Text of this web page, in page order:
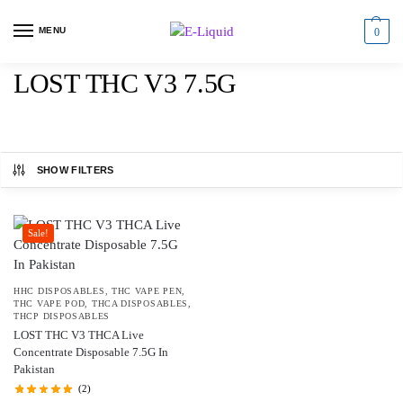
MENU 0
LOST THC V3 7.5G
SHOW FILTERS
Sale!
HHC DISPOSABLES THC VAPE PEN
THC VAPE POD
THCA DISPOSABLES
THCP DISPOSABLES
LOST THC V3 THCA Live
Concentrate Disposable 7.5G In
Pakistan
(2)